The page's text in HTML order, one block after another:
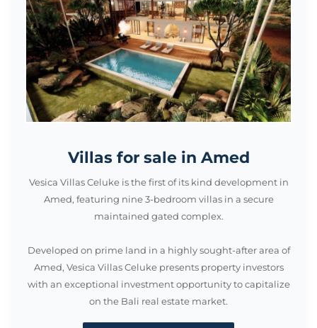
Villas for sale in Amed
Amed, featuring nine 3-bedroom villas in a secure
Developed on prime land in a highly sought-after area of
Amed, Vesica Villas Celuke presents property investors
on the Bali real estate market.
VIEW THE PROJECT